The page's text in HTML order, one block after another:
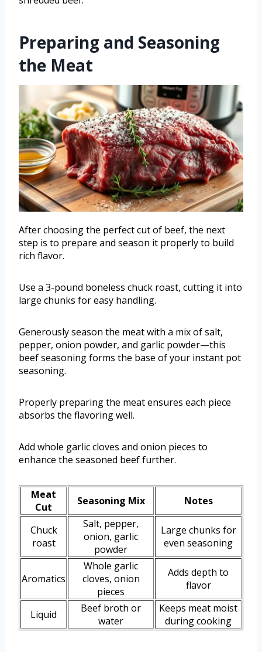
Preparing and Seasoning
the Meat
After choosing the perfect cut of beef, the next
step is to prepare and season it properly to build
rich flavor.
Use a 3-pound boneless chuck roast, cutting it into
large chunks for easy handling.
Generously season the meat with a mix of salt,
pepper, onion powder, and garlic powder—this
beef seasoning forms the base of your instant pot
seasoning.
Properly preparing the meat ensures each piece
absorbs the flavoring well.
Add whole garlic cloves and onion pieces to
enhance the seasoned beef further.
Meat
Cut
Seasoning Mix Notes
Chuck
roast
Salt, pepper,
onion, garlic
powder
Large chunks for
even seasoning
Aromatics
Whole garlic
cloves, onion
pieces
Adds depth to
flavor
Liquid
Beef broth or
water
Keeps meat moist
during cooking